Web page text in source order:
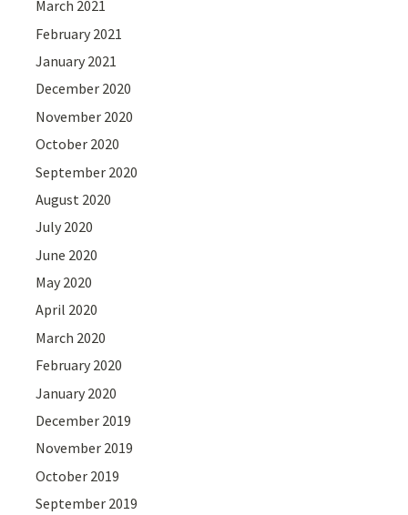
March 2021
February 2021
January 2021
December 2020
November 2020
October 2020
September 2020
August 2020
July 2020
June 2020
May 2020
April 2020
March 2020
February 2020
January 2020
December 2019
November 2019
October 2019
September 2019